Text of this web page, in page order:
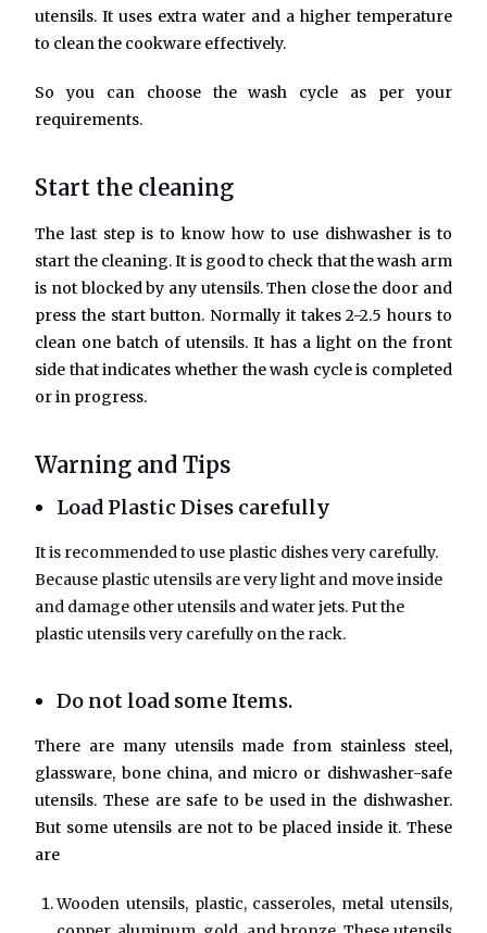
utensils. It uses extra water and a higher temperature
to clean the cookware effectively.
So you can choose the wash cycle as per your
requirements.
Start the cleaning
The last step is to know how to use dishwasher is to
start the cleaning. It is good to check that the wash arm
is not blocked by any utensils. Then close the door and
press the start button. Normally it takes 2-2.5 hours to
clean one batch of utensils. It has a light on the front
side that indicates whether the wash cycle is completed
or in progress.
Warning and Tips
Load Plastic Dises carefully
It is recommended to use plastic dishes very carefully.
Because plastic utensils are very light and move inside
and damage other utensils and water jets. Put the
plastic utensils very carefully on the rack.
Do not load some Items.
There are many utensils made from stainless steel,
glassware, bone china, and micro or dishwasher-safe
utensils. These are safe to be used in the dishwasher.
But some utensils are not to be placed inside it. These
are
Wooden utensils, plastic, casseroles, metal utensils,